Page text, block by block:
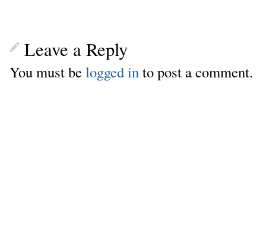
Leave a Reply
You must belogged in to post a comment.